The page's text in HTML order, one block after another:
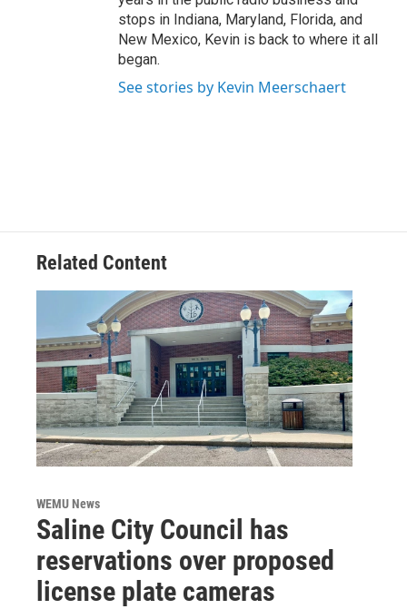
stops in Indiana, Maryland, Florida, and
New Mexico, Kevin is back to where it all
began.
See stories by Kevin Meerschaert
Related Content
WEMU News
Saline City Council has
reservations over proposed
license plate cameras